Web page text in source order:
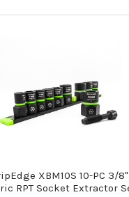
XBM10S 10-PC 3/8"
RPT Socket Extractor